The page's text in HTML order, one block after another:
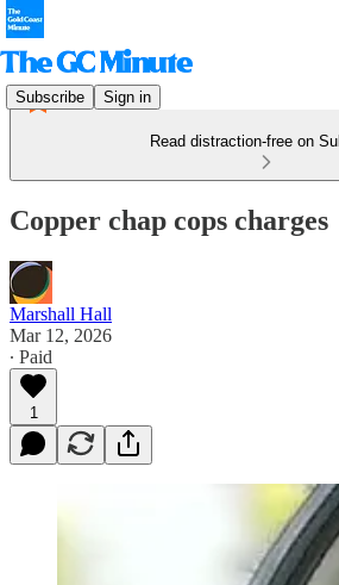
Subscribe Sign in
Read distraction-free on
Copper chap cops charges
Marshall Hall
Mar 12, 2026
∙ Paid
1